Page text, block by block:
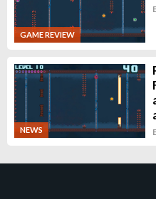
GAME REVIEW
NEWS